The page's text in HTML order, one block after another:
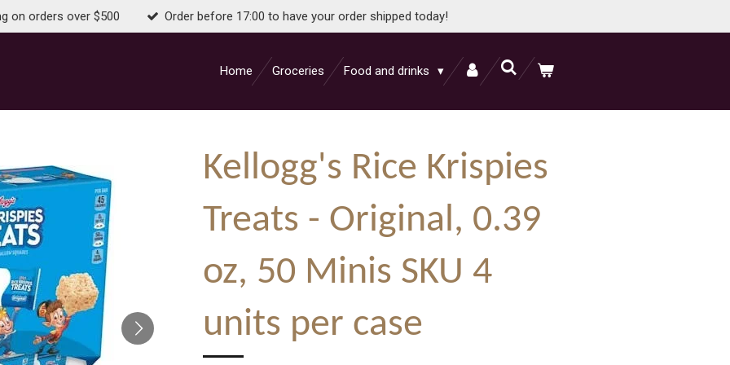
on orders over $500 Order before 17:00 to have your order shipped today!
Home Groceries Food and drinks
Kellogg's Rice Krispies
Treats - Original, 0.39
oz, 50 Minis SKU 4
units per case